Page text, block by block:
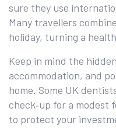
sure they use
Many travellers
holiday, turning a
Keep in mind the
accommodation, and
home. Some UK
check‑up for a modest
to protect your